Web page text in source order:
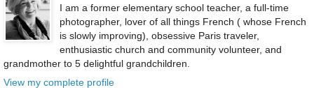
I am a former elementary school teacher, a full-time
photographer, lover of all things French ( whose French
is slowly improving), obsessive Paris traveler,
enthusiastic church and community volunteer, and
grandmother to 5 delightful grandchildren.
View my complete profile